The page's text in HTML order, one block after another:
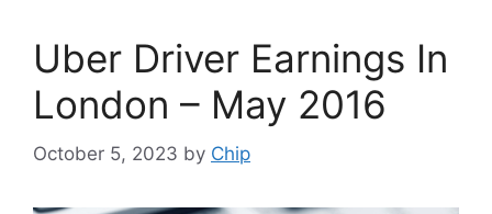
Uber Driver Earnings In
London – May 2016
October 5, 2023 by Chip